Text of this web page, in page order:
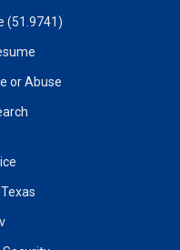
(51.9741)
or Abuse